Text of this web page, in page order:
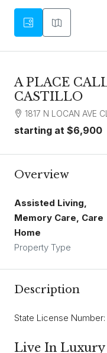
A PLACE
CASTILLO
1817 N LOCAN AVE
starting at $6,900
Overview
Assisted Living,
Memory Care, Care
Home
Property Type
Description
State License Number:
Live In Luxury